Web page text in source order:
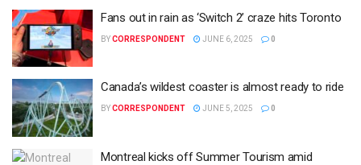
Fans out in rain as ‘Switch 2’ craze hits Toronto
BYCORRESPONDENT JUNE 6, 2025 0
Canada’s wildest coaster is almost ready to ride
BYCORRESPONDENT JUNE 5, 2025 0
Montreal kicks off Summer Tourism amid